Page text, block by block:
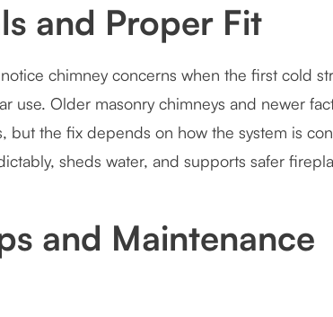
and Proper Fit
chimney concerns when the first cold
use. Older masonry chimneys and newer
but the fix depends on how the system is
sheds water, and supports safer
and Maintenance